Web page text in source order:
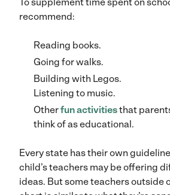
recommend:
Reading books.
Going for walks.
Building with Legos.
Listening to music.
Otherfun activitiesthat
think of as educational.
Every state has their own
child’s teachers may be offering
ideas. But some teachers outside